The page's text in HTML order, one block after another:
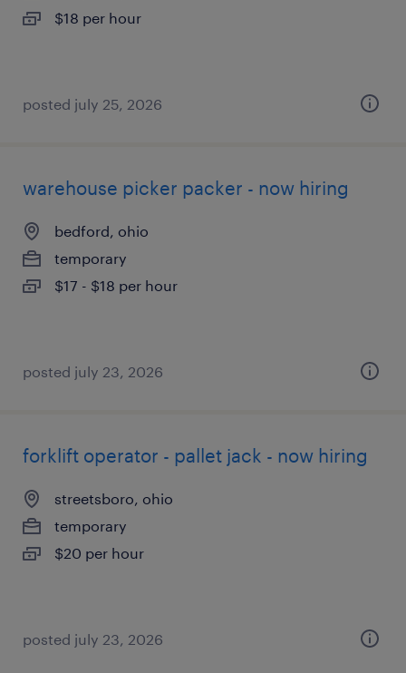
$18 per hour
posted july 25, 2026
warehouse picker packer - now hiring
bedford, ohio
temporary
$17 - $18 per hour
posted july 23, 2026
forklift operator - pallet jack - now hiring
streetsboro, ohio
temporary
$20 per hour
posted july 23, 2026